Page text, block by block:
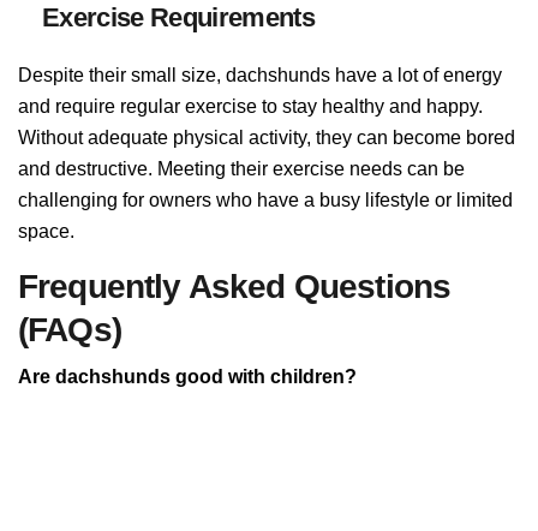
Exercise Requirements
Despite their small size, dachshunds have a lot of energy
and require regular exercise to stay healthy and happy.
Without adequate physical activity, they can become bored
and destructive. Meeting their exercise needs can be
challenging for owners who have a busy lifestyle or limited
space.
Frequently Asked Questions
(FAQs)
Are dachshunds good with children?